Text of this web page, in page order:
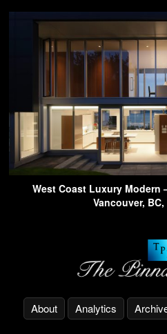
West Coast Luxury Modern
Vancouver,
About Analytics